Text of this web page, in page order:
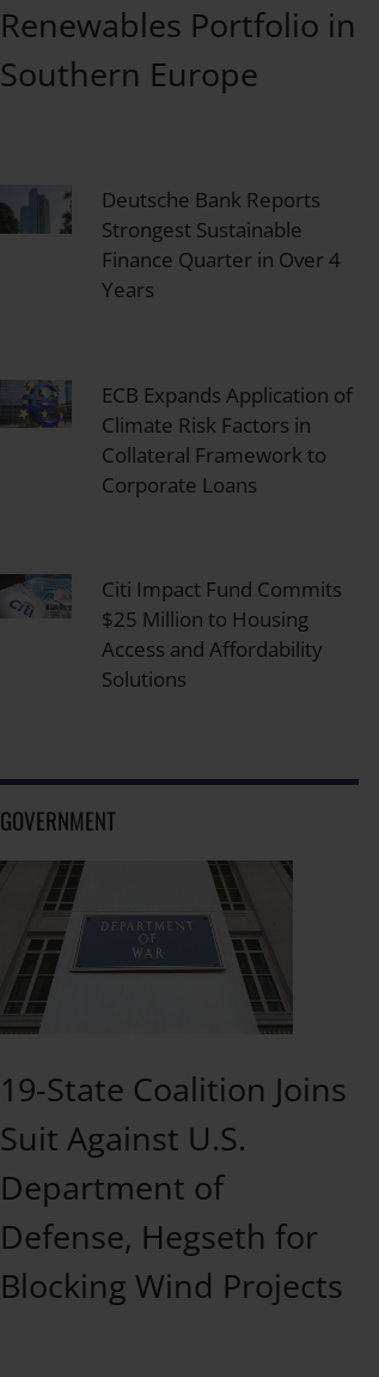
Renewables Portfolio in
Southern Europe
Deutsche Bank Reports
Strongest Sustainable
Finance Quarter in Over 4
Years
ECB Expands Application of
Climate Risk Factors in
Collateral Framework to
Corporate Loans
Citi Impact Fund Commits
$25 Million to Housing
Access and Affordability
Solutions
GOVERNMENT
19-State Coalition Joins
Suit Against U.S.
Department of
Defense, Hegseth for
Blocking Wind Projects